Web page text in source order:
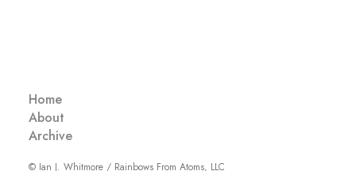
Home
About
Archive
© Ian J. Whitmore / Rainbows From Atoms, LLC